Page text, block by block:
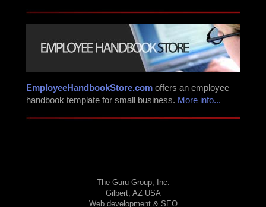
EmployeeHandbookStore.com offers an employee
handbook template for small business. More info...
The Guru Group, Inc.
Gilbert, AZ USA
Web development & SEO